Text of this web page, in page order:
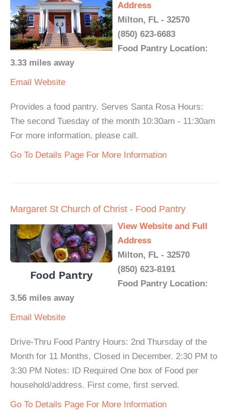
Address
Milton, FL - 32570
(850) 623-6683
Food Pantry Location:
3.33 miles away
Email Website
Provides a food pantry. Serves Santa Rosa Hours:
The second Tuesday of the month 10:30am - 11:30am
For more information, please call.
Go To Details Page For More Information
Margaret St Church of Christ - Food Pantry
View Website and Full
Address
Milton, FL - 32570
(850) 623-8191
Food Pantry Location:
3.56 miles away
Email Website
Drive-Thru Food Pantry Hours: 2nd Thursday of the
Month for 11 Months, Closed in December. 2:30 PM to
3:30 PM Notes: ID Required One box of Food per
household/address. First come, first served.
Go To Details Page For More Information